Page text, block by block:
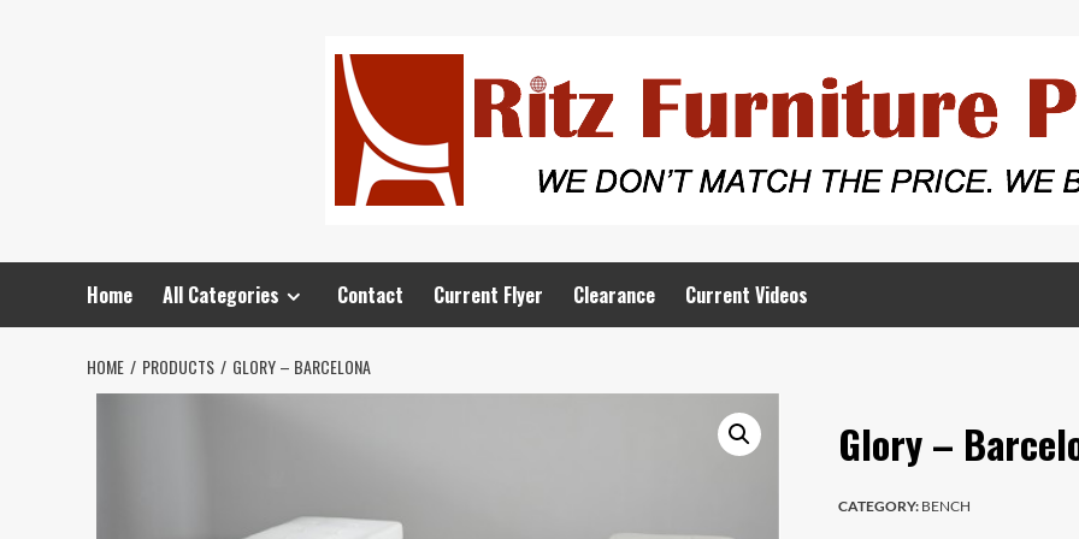
Home All Categories Contact Current Flyer Clearance Current Videos
HOME PRODUCTS GLORY – BARCELONA
Glory –
CATEGORY: BENCH